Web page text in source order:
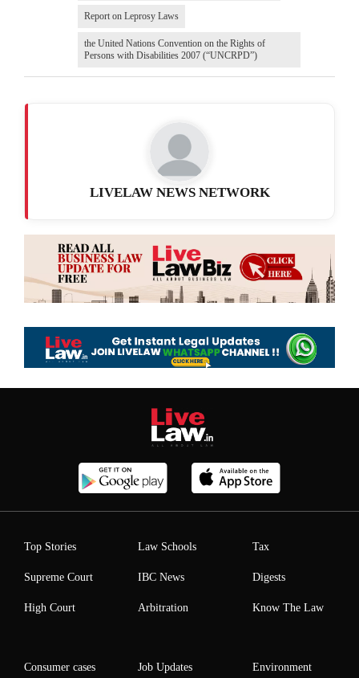
Report on Leprosy Laws
the United Nations Convention on the Rights of
Persons with Disabilities 2007 (“UNCRPD”)
LIVELAW NEWS NETWORK
Top Stories
Supreme Court
High Court
Law Schools
IBC News
Arbitration
Tax
Digests
Know The Law
Consumer cases Job Updates Environment